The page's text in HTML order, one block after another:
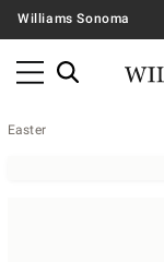
Williams Sonoma
Easter